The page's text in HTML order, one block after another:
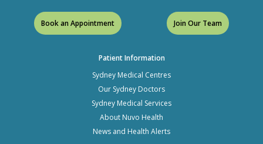
Patient Information
Sydney Medical Centres
Our Sydney Doctors
Sydney Medical Services
About Nuvo Health
News and Health Alerts
Book an Appointment Join Our Team